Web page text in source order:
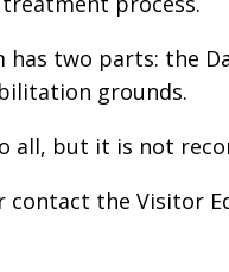
has two parts: the
grounds.
all, but it is not
contact the Visitor